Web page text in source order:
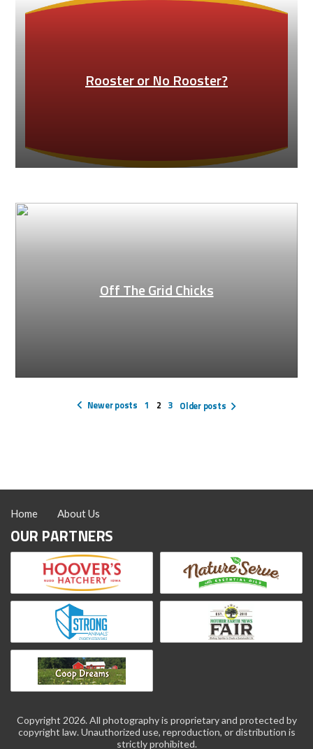
Rooster or No Rooster?
Off The Grid Chicks
paginationNewer posts 1 2 3 Older posts
Home About Us
OUR PARTNERS
Copyright 2026. All photography is proprietary and protected by
copyright law. Unauthorized use, reproduction, or distribution is
strictly prohibited.